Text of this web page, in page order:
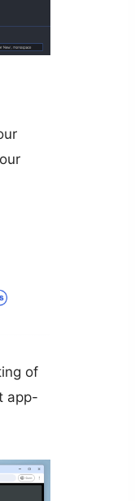
of
app-